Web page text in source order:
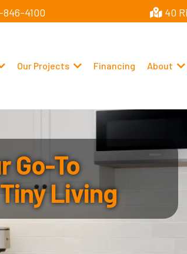
4100 40
Our Projects Financing About
Go-To
Living